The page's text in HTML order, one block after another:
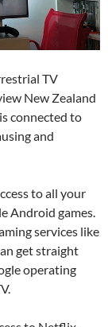
TV
New Zealand
connected to
and
to all your
Android games.
services like
get straight
operating